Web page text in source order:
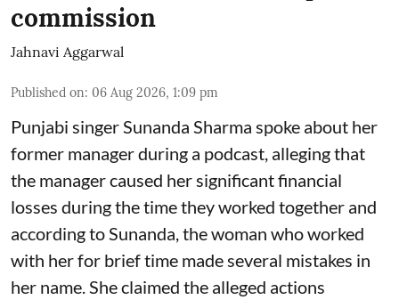
commission
Jahnavi Aggarwal
Published on: 06 Aug 2026, 1:09 pm
Punjabi singer Sunanda Sharma spoke about her
former manager during a podcast, alleging that
the manager caused her significant financial
losses during the time they worked together and
according to Sunanda, the woman who worked
with her for brief time made several mistakes in
her name. She claimed the alleged actions